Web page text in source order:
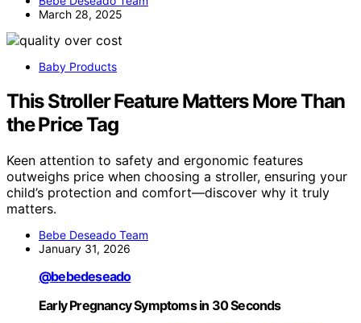
March 28, 2025
Baby Products
This Stroller Feature Matters More Than
the Price Tag
Keen attention to safety and ergonomic features
outweighs price when choosing a stroller, ensuring your
child’s protection and comfort—discover why it truly
matters.
Bebe Deseado Team
January 31, 2026
@bebedeseado
Early Pregnancy Symptoms in 30 Seconds